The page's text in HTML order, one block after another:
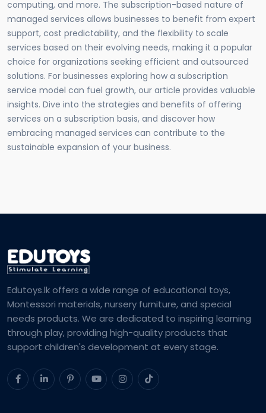
computing, and more. The subscription-based nature of
managed services allows businesses to benefit from expert
support, cost predictability, and the flexibility to scale
services based on their evolving needs, making it a popular
choice for organizations seeking efficient and outsourced
solutions. For businesses exploring how a subscription
service model can fuel growth, our article provides valuable
insights. Dive into the strategies and benefits of offering
services on a subscription basis, and discover how
embracing managed services can contribute to the
sustainable expansion of your business.
Edutoys.lk offers a wide range of educational toys,
Montessori materials, nursery furniture, and special
needs products. We are dedicated to inspiring learning
through play, providing high-quality products that
support children's development at every stage.